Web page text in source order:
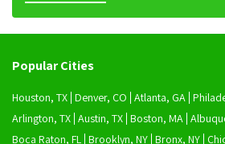
Popular Cities
Houston, TX Denver, CO Atlanta, GA
Arlington, TX Austin, TX Boston, MA
Boca Raton, FL Brooklyn, NY Bronx, NY